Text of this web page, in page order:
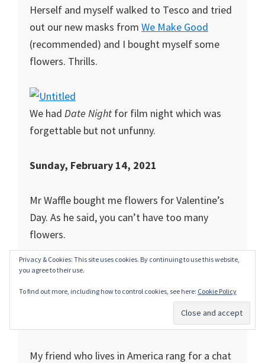
Herself and myself walked to Tesco and tried
out our new masks from We Make Good
(recommended) and I bought myself some
flowers. Thrills.
We had Date Night for film night which was
forgettable but not unfunny.
Sunday, February 14, 2021
Mr Waffle bought me flowers for Valentine’s
Day. As he said, you can’t have too many
flowers.
We went for a walk around the block together
(4.19 kms- everyone is counting steps now) in
the lashing rain. There’s love for you.
My friend who lives in America rang for a chat
Privacy & Cookies: This site uses cookies. By continuing to use this website,
you agree to their use.
To find out more, including how to control cookies, see here: Cookie Policy